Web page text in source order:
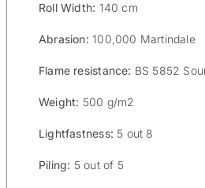
Roll Width: 140 cm
Abrasion:100,000 Martindale
Flame resistance: BS 5852
Weight: 500 g/m2
Lightfastness: 5 out 8
Piling: 5 out of 5